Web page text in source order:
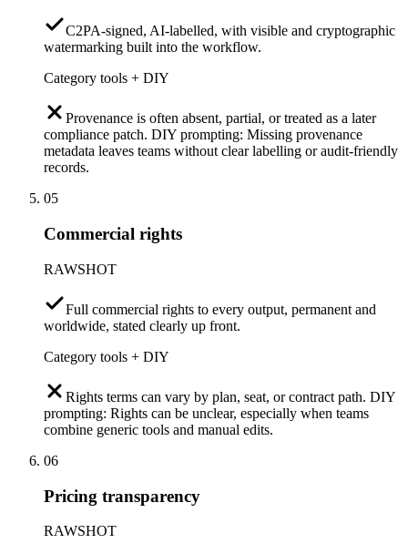
C2PA-signed, AI-labelled, with visible and cryptographic
watermarking built into the workflow.
Category tools + DIY
Provenance is often absent, partial, or treated as a later
compliance patch. DIY prompting: Missing provenance
metadata leaves teams without clear labelling or audit-friendly
records.
05
Commercial rights
RAWSHOT
Full commercial rights to every output, permanent and
worldwide, stated clearly up front.
Category tools + DIY
Rights terms can vary by plan, seat, or contract path. DIY
prompting: Rights can be unclear, especially when teams
combine generic tools and manual edits.
06
Pricing transparency
RAWSHOT